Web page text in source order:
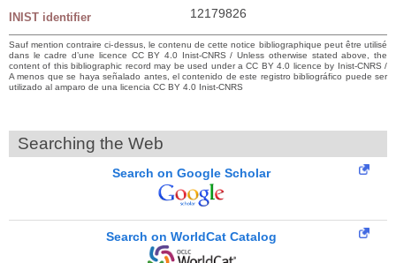
INIST identifier 12179826
Sauf mention contraire ci-dessus, le contenu de cette notice bibliographique peut être utilisé
dans le cadre d’une licence CC BY 4.0 Inist-CNRS / Unless otherwise stated above, the
content of this bibliographic record may be used under a CC BY 4.0 licence by Inist-CNRS /
A menos que se haya señalado antes, el contenido de este registro bibliográfico puede ser
utilizado al amparo de una licencia CC BY 4.0 Inist-CNRS
Searching the Web
Search on Google Scholar
Search on WorldCat Catalog